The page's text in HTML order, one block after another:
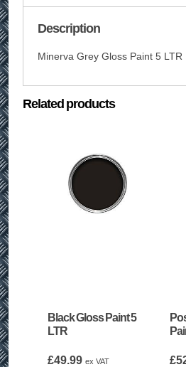
Description
Minerva Grey Gloss Paint 5 LTR
Related products
Black Gloss Paint 5
LTR
£49.99 ex VAT £